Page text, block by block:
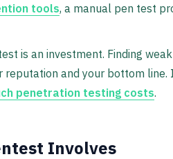
tools, a manual pen test
is an investment. Finding
and your bottom line.
penetration testing costs.
Involves